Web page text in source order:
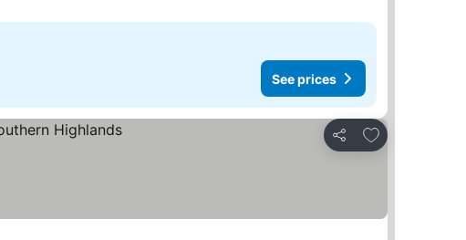
See prices
Share
Add to favorites